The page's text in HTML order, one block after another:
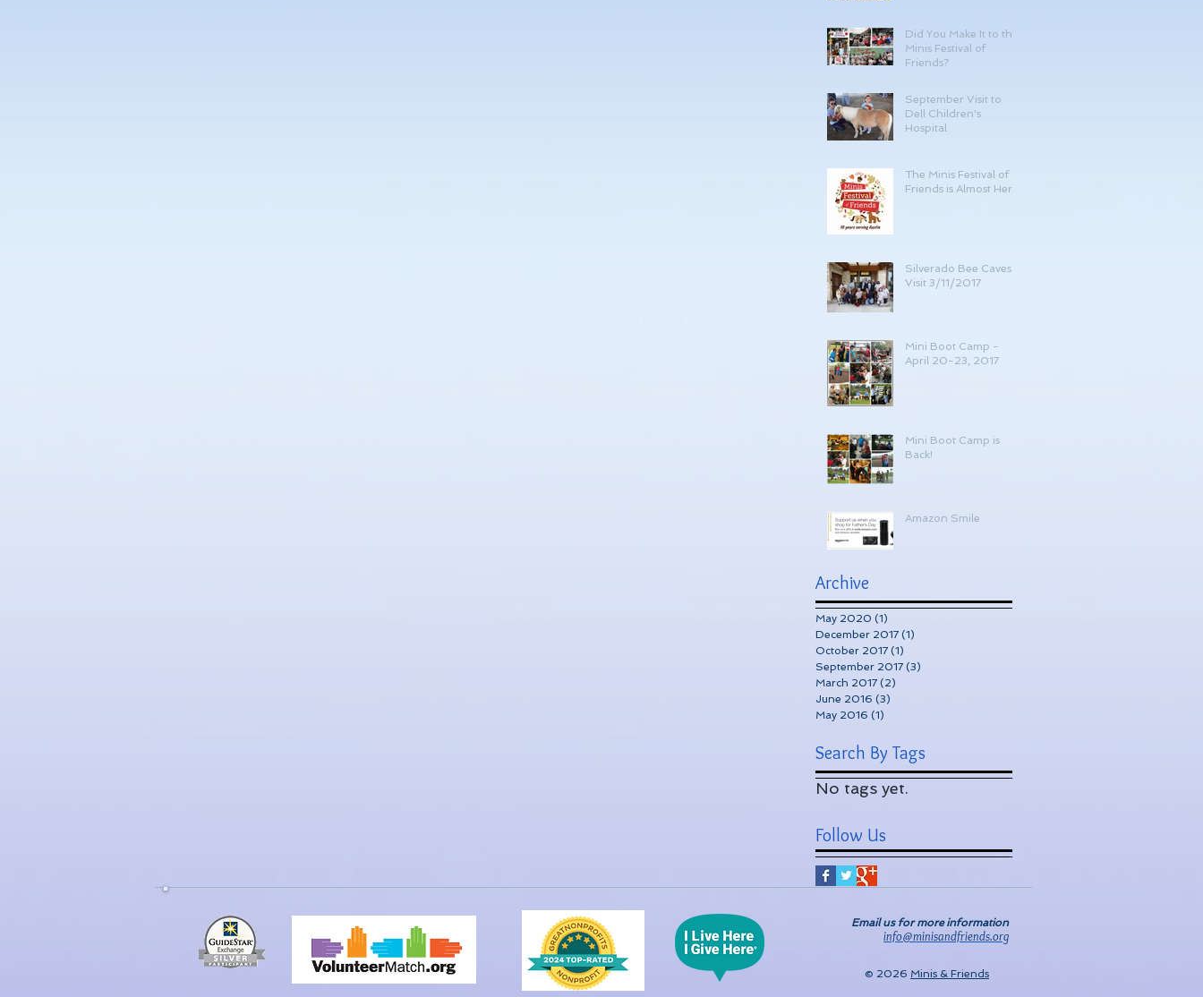
Did You Make It to the
Minis Festival of
Friends?
September Visit to
Dell Children's
Hospital
The Minis Festival of
Friends is Almost Here!
Silverado Bee Caves
Visit 3/11/2017
Mini Boot Camp -
April 20-23, 2017
Mini Boot Camp is
Back!
Amazon Smile
Archive
May 2020 (1)
December 2017 (1)
October 2017 (1)
September 2017 (3)
March 2017 (2)
June 2016 (3)
May 2016 (1)
Search By Tags
No tags yet.
Follow Us
© 2026 Minis & Friends
Email us for more information
info@minisandfriends.org